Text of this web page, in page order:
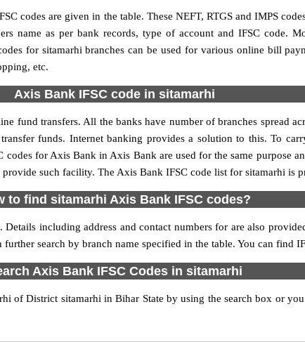
codes are given in the table. These NEFT, RTGS and IMPS
name as per bank records, type of account and IFSC code.
for sitamarhi branches can be used for various online bill
etc.
Axis Bank IFSC code in sitamarhi
fund transfers. All the banks have number of branches spread
funds. Internet banking provides a solution to this. To
for Axis Bank in Axis Bank are used for the same purpose
such facility. The Axis Bank IFSC code list for sitamarhi is
to find sitamarhi Axis Bank IFSC codes?
including address and contact numbers for are also
search by branch name specified in the table. You can find
Axis Bank IFSC Codes in sitamarhi
of District sitamarhi in Bihar State by using the search box or